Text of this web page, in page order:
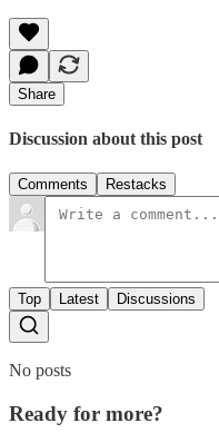
Share
Discussion about this post
Comments Restacks
Top Latest Discussions
No posts
Ready for more?